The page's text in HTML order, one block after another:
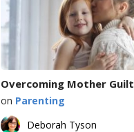
Overcoming Mother Guilt
on Parenting
Deborah Tyson